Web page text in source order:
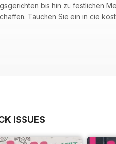
bis hin zu festlichen
Tauchen Sie ein in die
ISSUES